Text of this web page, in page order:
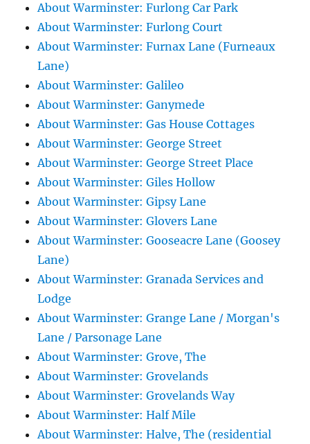
About Warminster: Furlong Car Park
About Warminster: Furlong Court
About Warminster: Furnax Lane (Furneaux
Lane)
About Warminster: Galileo
About Warminster: Ganymede
About Warminster: Gas House Cottages
About Warminster: George Street
About Warminster: George Street Place
About Warminster: Giles Hollow
About Warminster: Gipsy Lane
About Warminster: Glovers Lane
About Warminster: Gooseacre Lane (Goosey
Lane)
About Warminster: Granada Services and
Lodge
About Warminster: Grange Lane / Morgan's
Lane / Parsonage Lane
About Warminster: Grove, The
About Warminster: Grovelands
About Warminster: Grovelands Way
About Warminster: Half Mile
About Warminster: Halve, The (residential